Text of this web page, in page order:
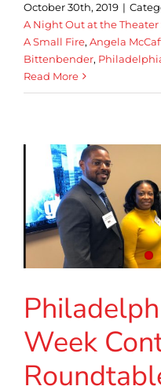
October 30th, 2019 |
A Night Out at the
A Small Fire, Angela
Bittenbender,
Read More
Week